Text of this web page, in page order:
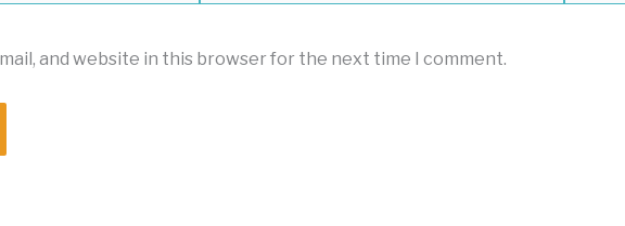
and website in this browser for the next time I comment.